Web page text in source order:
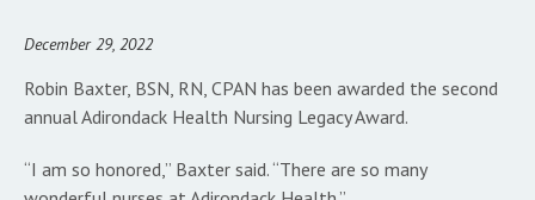
December 29, 2022
Robin Baxter, BSN, RN, CPAN has been awarded the second
annual Adirondack Health Nursing Legacy Award.
“I am so honored,” Baxter said. “There are so many